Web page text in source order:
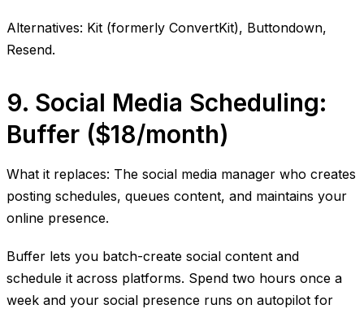
Alternatives: Kit (formerly ConvertKit), Buttondown,
Resend.
9. Social Media Scheduling:
Buffer ($18/month)
What it replaces: The social media manager who creates
posting schedules, queues content, and maintains your
online presence.
Buffer lets you batch-create social content and
schedule it across platforms. Spend two hours once a
week and your social presence runs on autopilot for